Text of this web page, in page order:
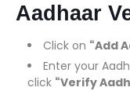
Aadhaar
Click on “Add
Enter your
click “Verify